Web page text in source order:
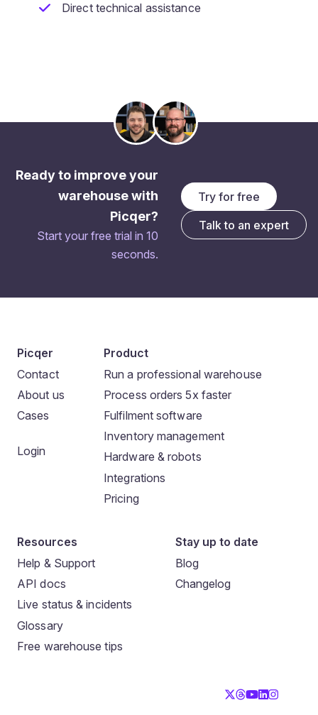
Direct technical assistance
Ready to improve your
warehouse with
Picqer?
Start your free trial in 10
seconds.
Try for free
Talk to an expert
Picqer
Contact
About us
Cases
Login
Product
Run a professional warehouse
Process orders 5x faster
Fulfilment software
Inventory management
Hardware & robots
Integrations
Pricing
Resources
Help & Support
API docs
Live status & incidents
Glossary
Free warehouse tips
Stay up to date
Blog
Changelog